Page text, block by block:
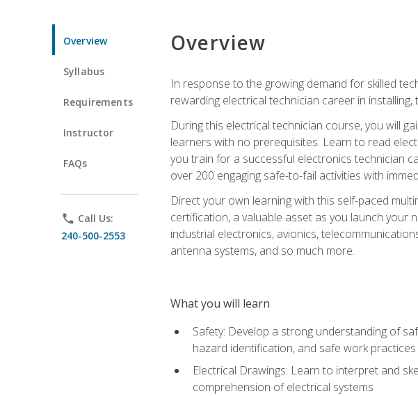
Overview
Syllabus
Requirements
Instructor
FAQs
phone Call Us:
240-500-2553
Overview
In response to the growing demand for skilled
rewarding electrical technician career in
During this electrical technician course, you will
learners with no prerequisites. Learn to read
you train for a successful electronics technician
over 200 engaging safe-to-fail activities with
Direct your own learning with this self-paced
certification, a valuable asset as you launch your
industrial electronics, avionics,
antenna systems, and so much more.
What you will learn
Safety: Develop a strong understanding of
hazard identification, and safe work practices
Electrical Drawings: Learn to interpret and
comprehension of electrical systems